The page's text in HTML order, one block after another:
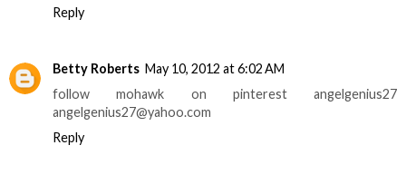
Reply
Betty Roberts May 10, 2012 at 6:02 AM
follow mohawk on pinterest angelgenius27
angelgenius27@yahoo.com
Reply